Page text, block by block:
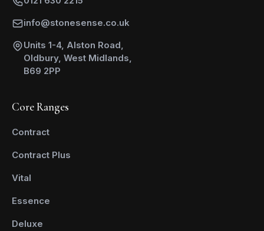
info@stonesense.co.uk
Units 1-4, Alston Road,
Oldbury, West Midlands,
B69 2PP
Core Ranges
Contract
Contract Plus
Vital
Essence
Deluxe